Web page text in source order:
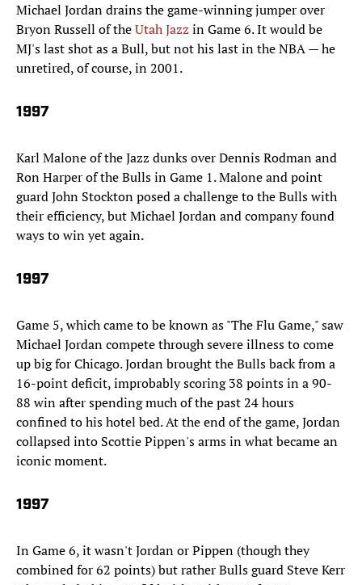
Michael Jordan drains the game-winning jumper over
Bryon Russell of theUtah Jazz in Game 6. It would be
MJ's last shot as a Bull, but not his last in the NBA — he
unretired, of course, in 2001.
1997
Karl Malone of the Jazz dunks over Dennis Rodman and
Ron Harper of the Bulls in Game 1. Malone and point
guard John Stockton posed a challenge to the Bulls with
their efficiency, but Michael Jordan and company found
ways to win yet again.
1997
Game 5, which came to be known as "The Flu Game," saw
Michael Jordan compete through severe illness to come
up big for Chicago. Jordan brought the Bulls back from a
16-point deficit, improbably scoring 38 points in a 90-
88 win after spending much of the past 24 hours
confined to his hotel bed. At the end of the game, Jordan
collapsed into Scottie Pippen's arms in what became an
iconic moment.
1997
In Game 6, it wasn't Jordan or Pippen (though they
combined for 62 points) but rather Bulls guard Steve Kerr